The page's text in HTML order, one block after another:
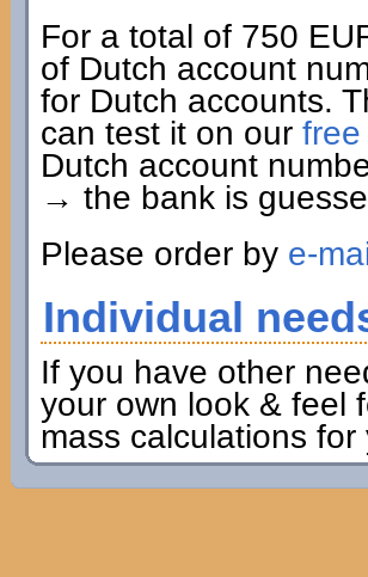
For a total of 750
of Dutch account
for Dutch accounts.
can test it on our
Dutch account
→ the bank is
Please order by e-
Individual
If you have other
your own look & feel
mass calculations